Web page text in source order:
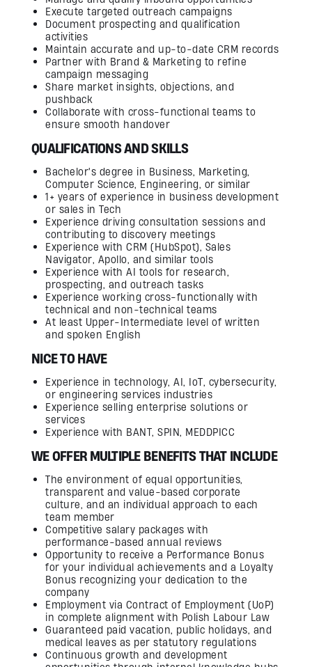
Execute targeted outreach campaigns
Document prospecting and qualification
activities
Maintain accurate and up-to-date CRM records
Partner with Brand & Marketing to refine
campaign messaging
Share market insights, objections, and
pushback
Collaborate with cross-functional teams to
ensure smooth handover
QUALIFICATIONS AND SKILLS
Bachelor's degree in Business, Marketing,
Computer Science, Engineering, or similar
1+ years of experience in business development
or sales in Tech
Experience driving consultation sessions and
contributing to discovery meetings
Experience with CRM (HubSpot), Sales
Navigator, Apollo, and similar tools
Experience with AI tools for research,
prospecting, and outreach tasks
Experience working cross-functionally with
technical and non-technical teams
At least Upper-Intermediate level of written
and spoken English
NICE TO HAVE
Experience in technology, AI, IoT, cybersecurity,
or engineering services industries
Experience selling enterprise solutions or
services
Experience with BANT, SPIN, MEDDPICC
WE OFFER MULTIPLE BENEFITS THAT INCLUDE
The environment of equal opportunities,
transparent and value-based corporate
culture, and an individual approach to each
team member
Competitive salary packages with
performance-based annual reviews
Opportunity to receive a Performance Bonus
for your individual achievements and a Loyalty
Bonus recognizing your dedication to the
company
Employment via Contract of Employment (UoP)
in complete alignment with Polish Labour Law
Guaranteed paid vacation, public holidays, and
medical leaves as per statutory regulations
Continuous growth and development